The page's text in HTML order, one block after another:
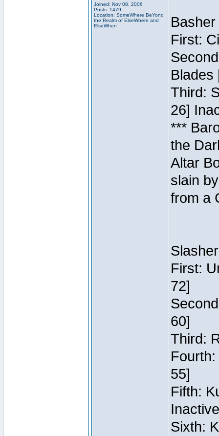
Joined: Nov 08, 2006
Posts: 1479
Location: SomeWhere BeYond
the Realm of ElseWhere and
ElseWhen
First:
Blades
Third:
26]
***
the
Altar
slain
from a
First:
72]
60]
Third:
55]
Fifth:
Inactive
Sixth: